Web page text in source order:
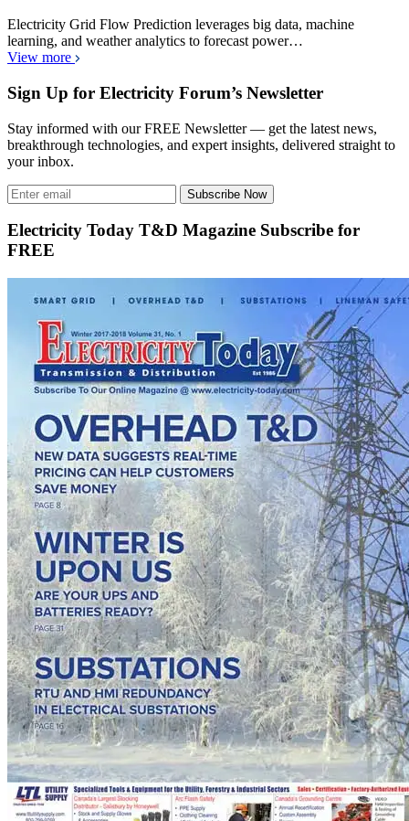
Electricity Grid Flow Prediction leverages big data, machine
learning, and weather analytics to forecast power…
View more
Sign Up for Electricity Forum’s Newsletter
Stay informed with our FREE Newsletter — get the latest news,
breakthrough technologies, and expert insights, delivered straight to
your inbox.
Subscribe Now
Electricity Today T&D Magazine Subscribe for
FREE